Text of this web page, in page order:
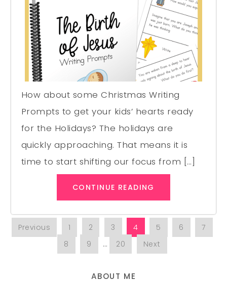
How about some Christmas Writing
Prompts to get your kids’ hearts ready
for the Holidays? The holidays are
quickly approaching. That means it is
time to start shifting our focus from […]
CONTINUE READING
Previous 1 2 3 4 5 6
7
8
9 … 20 Next
ABOUT ME